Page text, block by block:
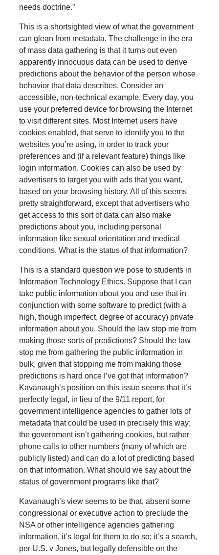
needs doctrine.”
This is a shortsighted view of what the government
can glean from metadata. The challenge in the era
of mass data gathering is that it turns out even
apparently innocuous data can be used to derive
predictions about the behavior of the person whose
behavior that data describes. Consider an
accessible, non-technical example. Every day, you
use your preferred device for browsing the Internet
to visit different sites. Most Internet users have
cookies enabled, that serve to identify you to the
websites you’re using, in order to track your
preferences and (if a relevant feature) things like
login information. Cookies can also be used by
advertisers to target you with ads that you want,
based on your browsing history. All of this seems
pretty straightforward, except that advertisers who
get access to this sort of data can also make
predictions about you, including personal
information like sexual orientation and medical
conditions. What is the status of that information?
This is a standard question we pose to students in
Information Technology Ethics. Suppose that I can
take public information about you and use that in
conjunction with some software to predict (with a
high, though imperfect, degree of accuracy) private
information about you. Should the law stop me from
making those sorts of predictions? Should the law
stop me from gathering the public information in
bulk, given that stopping me from making those
predictions is hard once I’ve got that information?
Kavanaugh’s position on this issue seems that it’s
perfectly legal, in lieu of the 9/11 report, for
government intelligence agencies to gather lots of
metadata that could be used in precisely this way;
the government isn’t gathering cookies, but rather
phone calls to other numbers (many of which are
publicly listed) and can do a lot of predicting based
on that information. What should we say about the
status of government programs like that?
Kavanaugh’s view seems to be that, absent some
congressional or executive action to preclude the
NSA or other intelligence agencies gathering
information, it’s legal for them to do so; it’s a search,
per U.S. v Jones, but legally defensible on the